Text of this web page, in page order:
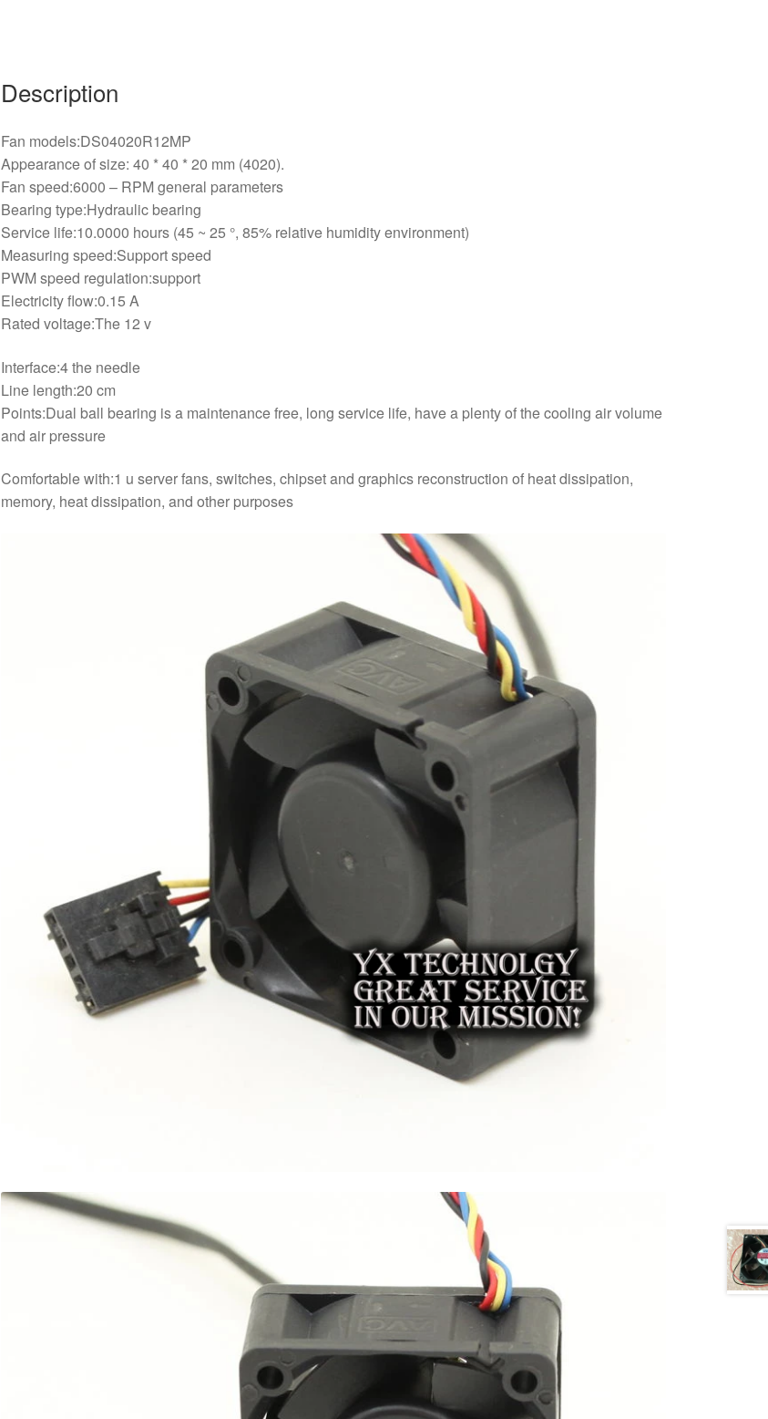
fans
quantity
Description
Fan models:DS04020R12MP
Appearance of size: 40 * 40 * 20 mm (4020).
Fan speed:6000 – RPM general parameters
Bearing type:Hydraulic bearing
Service life:10.0000 hours (45 ~ 25 °, 85% relative humidity environment)
Measuring speed:Support speed
PWM speed regulation:support
Electricity flow:0.15 A
Rated voltage:The 12 v
Interface:4 the needle
Line length:20 cm
Points:Dual ball bearing is a maintenance free, long service life, have a plenty of the cooling air volume
and air pressure
Comfortable with:1 u server fans, switches, chipset and graphics reconstruction of heat dissipation,
memory, heat dissipation, and other purposes